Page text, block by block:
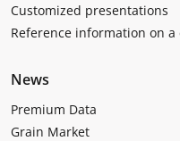
Customized presentations
Reference information on a
News
Premium Data
Grain Market